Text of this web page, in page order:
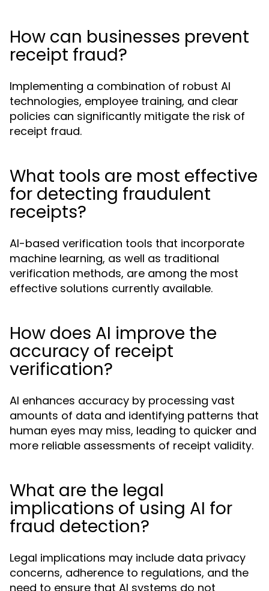
How can businesses prevent
receipt fraud?
Implementing a combination of robust AI
technologies, employee training, and clear
policies can significantly mitigate the risk of
receipt fraud.
What tools are most effective
for detecting fraudulent
receipts?
AI-based verification tools that incorporate
machine learning, as well as traditional
verification methods, are among the most
effective solutions currently available.
How does AI improve the
accuracy of receipt
verification?
AI enhances accuracy by processing vast
amounts of data and identifying patterns that
human eyes may miss, leading to quicker and
more reliable assessments of receipt validity.
What are the legal
implications of using AI for
fraud detection?
Legal implications may include data privacy
concerns, adherence to regulations, and the
need to ensure that AI systems do not